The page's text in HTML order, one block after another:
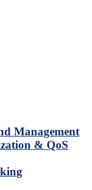
Management
& QoS